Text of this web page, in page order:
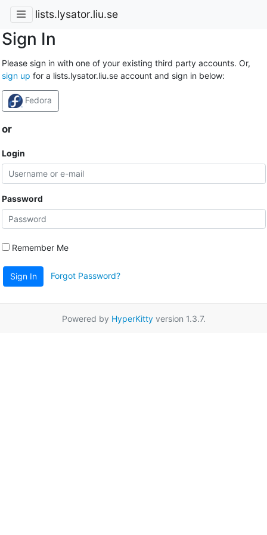
lists.lysator.liu.se
Sign In
Please sign in with one of your existing third party accounts. Or,
sign up for a lists.lysator.liu.se account and sign in below:
Fedora
or
Login
Password
Remember Me
Sign In Forgot Password?
Powered by HyperKittyversion 1.3.7.